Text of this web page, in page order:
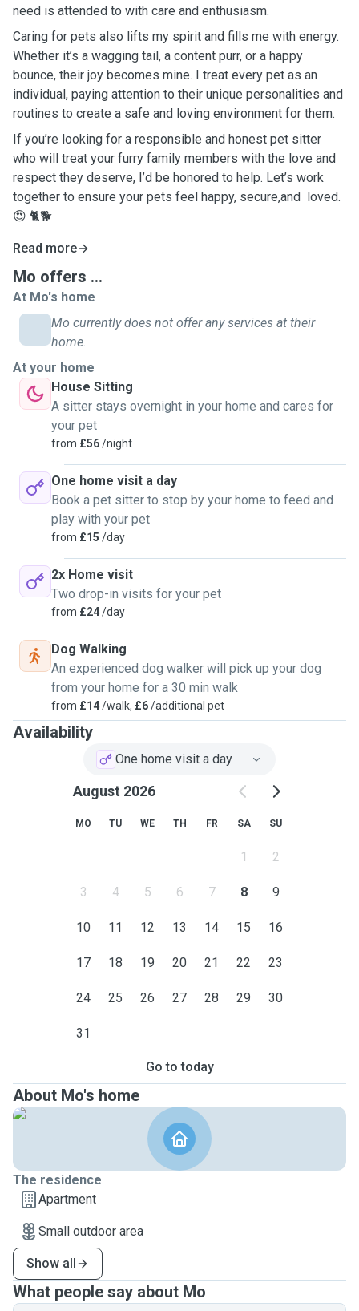
need is attended to with care and enthusiasm.
Caring for pets also lifts my spirit and fills me with energy.
Whether it’s a wagging tail, a content purr, or a happy
bounce, their joy becomes mine. I treat every pet as an
individual, paying attention to their unique personalities and
routines to create a safe and loving environment for them.
If you’re looking for a responsible and honest pet sitter
who will treat your furry family members with the love and
respect they deserve, I’d be honored to help. Let’s work
together to ensure your pets feel happy, secure,and loved.
😍 🐈🐕
Read more
Mo offers ...
At Mo's home
Mo currently does not offer any services at their
home.
At your home
House Sitting
A sitter stays overnight in your home and cares for
your pet
from £56/night
One home visit a day
Book a pet sitter to stop by your home to feed and
play with your pet
from £15 /day
2x Home visit
Two drop-in visits for your pet
from £24/day
Dog Walking
An experienced dog walker will pick up your dog
from your home for a 30 min walk
from £14/walk, £6/additional pet
Availability
One home visit a day
August 2026
MO TU WE TH FR SA SU
1 2
3 4 5 6 7 8 9
10 11 12 13 14 15 16
17 18 19 20 21 22 23
24 25 26 27 28 29 30
31
Go to today
About Mo's home
The residence
Apartment
Small outdoor area
Show all
What people say about Mo